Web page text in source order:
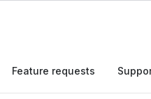
Feature requests